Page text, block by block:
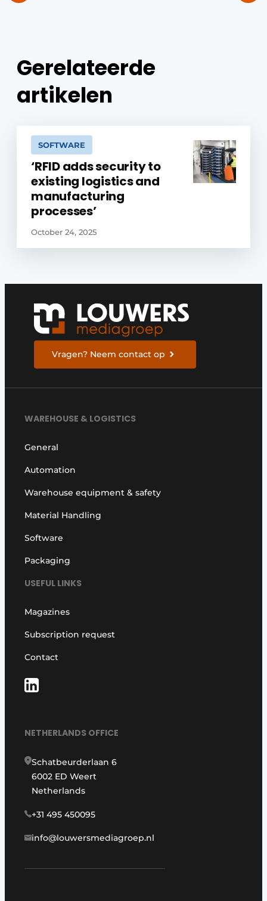
Gerelateerde
artikelen
SOFTWARE
‘RFID adds security to
existing logistics and
manufacturing
processes’
October 24, 2025
Vragen? Neem contact op
WAREHOUSE & LOGISTICS
General
Automation
Warehouse equipment & safety
Material Handling
Software
Packaging
USEFUL LINKS
Magazines
Subscription request
Contact
NETHERLANDS OFFICE
Schatbeurderlaan 6
6002 ED Weert
Netherlands
+31 495 450095
info@louwersmediagroep.nl